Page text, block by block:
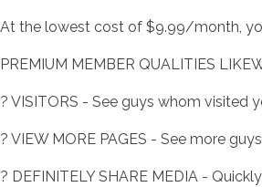
At the lowest cost of $9.99/month,
PREMIUM MEMBER QUALITIES
? VISITORS - See guys whom visited
? VIEW MORE PAGES - See more
? DEFINITELY SHARE MEDIA -